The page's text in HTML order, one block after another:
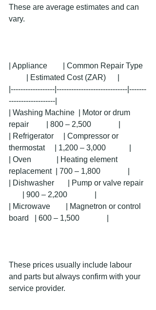
These are average estimates and can
vary.
| Appliance        | Common Repair Type
         | Estimated Cost (ZAR)      |
|------------------|-----------------------------|-------
-------------------|
| Washing Machine  | Motor or drum
repair         | 800 – 2,500              |
| Refrigerator     | Compressor or
thermostat     | 1,200 – 3,000            |
| Oven             | Heating element
replacement  | 700 – 1,800              |
| Dishwasher       | Pump or valve repair
       | 900 – 2,200              |
| Microwave        | Magnetron or control
board   | 600 – 1,500              |
These prices usually include labour
and parts but always confirm with your
service provider.